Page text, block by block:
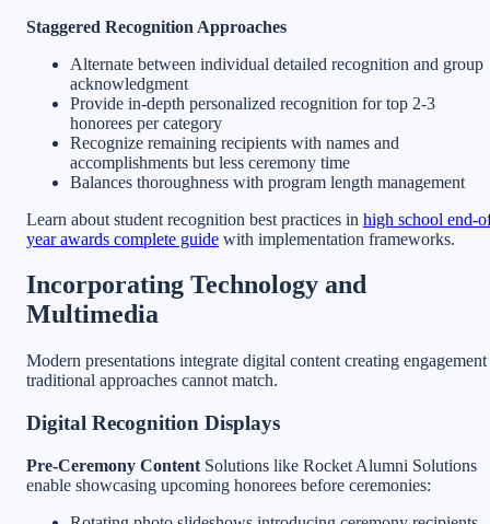
Staggered Recognition Approaches
Alternate between individual detailed recognition and group
acknowledgment
Provide in-depth personalized recognition for top 2-3
honorees per category
Recognize remaining recipients with names and
accomplishments but less ceremony time
Balances thoroughness with program length management
Learn about student recognition best practices in high school end-
year awards complete guide with implementation frameworks.
Incorporating Technology and
Multimedia
Modern presentations integrate digital content creating engagement
traditional approaches cannot match.
Digital Recognition Displays
Pre-Ceremony Content Solutions like Rocket Alumni Solutions
enable showcasing upcoming honorees before ceremonies: